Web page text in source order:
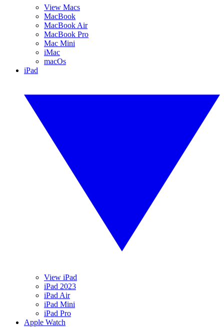
View Macs
MacBook
MacBook Air
MacBook Pro
Mac Mini
iMac
macOs
iPad
View iPad
iPad 2023
iPad Air
iPad Mini
iPad Pro
Apple Watch